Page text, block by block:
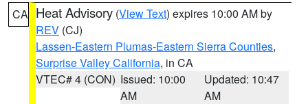
CA Heat Advisory (View Text) expires 10:00 AM by
REV (CJ)
Lassen-Eastern Plumas-Eastern Sierra Counties,
Surprise Valley California, in CA
VTEC# 4 (CON) Issued: 10:00
AM
Updated: 10:47
AM